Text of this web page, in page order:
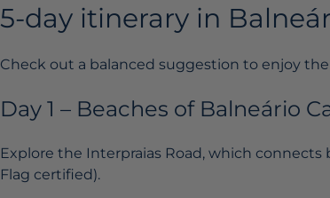
5-day itinerary in
Check out a balanced suggestion to enjoy
Day 1 – Beaches of Balneário
Explore the Interpraias Road, which connects
Flag certified).